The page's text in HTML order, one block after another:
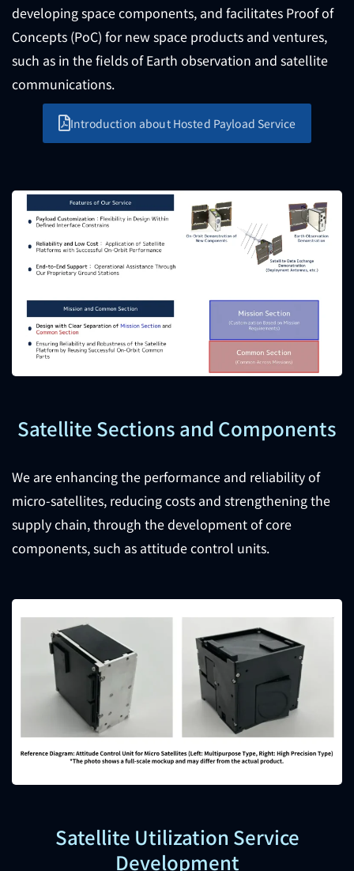
developing space components, and facilitates Proof of
Concepts (PoC) for new space products and ventures,
such as in the fields of Earth observation and satellite
communications.
Introduction about Hosted Payload Service
Satellite Sections and Components
We are enhancing the performance and reliability of
micro-satellites, reducing costs and strengthening the
supply chain, through the development of core
components, such as attitude control units.
Satellite Utilization Service
Development